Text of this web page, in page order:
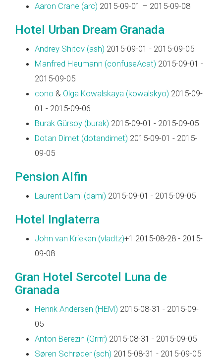
Aaron Crane (‎arc‎) 2015-09-01 – 2015-09-08
Hotel Urban Dream Granada
Andrey Shitov (‎ash‎) 2015-09-01 - 2015-09-05
Manfred Heumann (‎confuseAcat‎) 2015-09-01 -
2015-09-05
cono & Olga Kowalskaya (‎kowalskyo‎) 2015-09-
01 - 2015-09-06
Burak Gürsoy (‎burak‎) 2015-09-01 - 2015-09-05
Dotan Dimet (‎dotandimet‎) 2015-09-01 - 2015-
09-05
Pension Alfin
Laurent Dami (‎dami‎) 2015-09-01 - 2015-09-05
Hotel Inglaterra
John van Krieken (‎vladtz‎)+1 2015-08-28 - 2015-
09-08
Gran Hotel Sercotel Luna de
Granada
Henrik Andersen (‎HEM‎) 2015-08-31 - 2015-09-
05
Anton Berezin (‎Grrrr‎) 2015-08-31 - 2015-09-05
Søren Schrøder (‎sch‎) 2015-08-31 - 2015-09-05